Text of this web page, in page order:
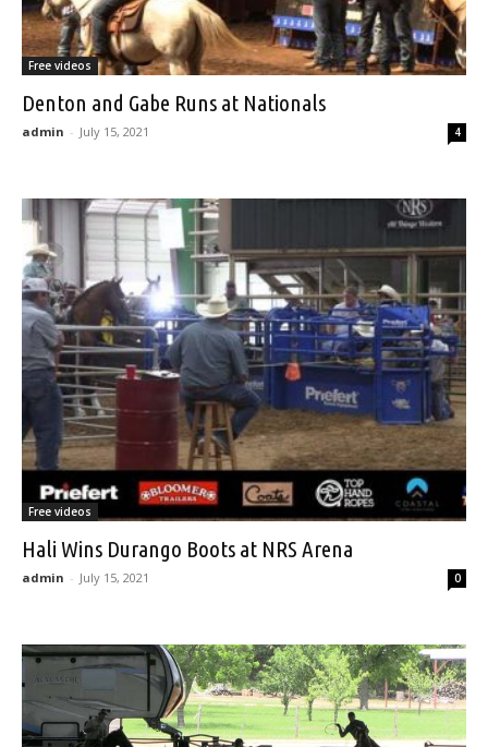
Free videos
Denton and Gabe Runs at Nationals
admin - July 15, 2021 4
Free videos
Hali Wins Durango Boots at NRS Arena
admin - July 15, 2021 0